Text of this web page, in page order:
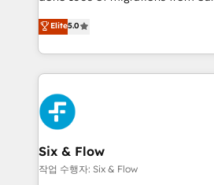
optimize the revenue
retention—by refining processes
maximize profitability and adapt
Eloqua, Microsoft Dynamics,
We leverage our proven
done right the first time. We
high performing revenue
sales cycles, multi system
SaaS or manufacturing teams. Trusted by leading
enterprises and fast growing
Sony, Rapyd, Fiverr, XM Cyber,
Design Automation and FIT. 📊 RevOps & data
Elite5.0
Six & Flow
작업 수행자: Six & Flow